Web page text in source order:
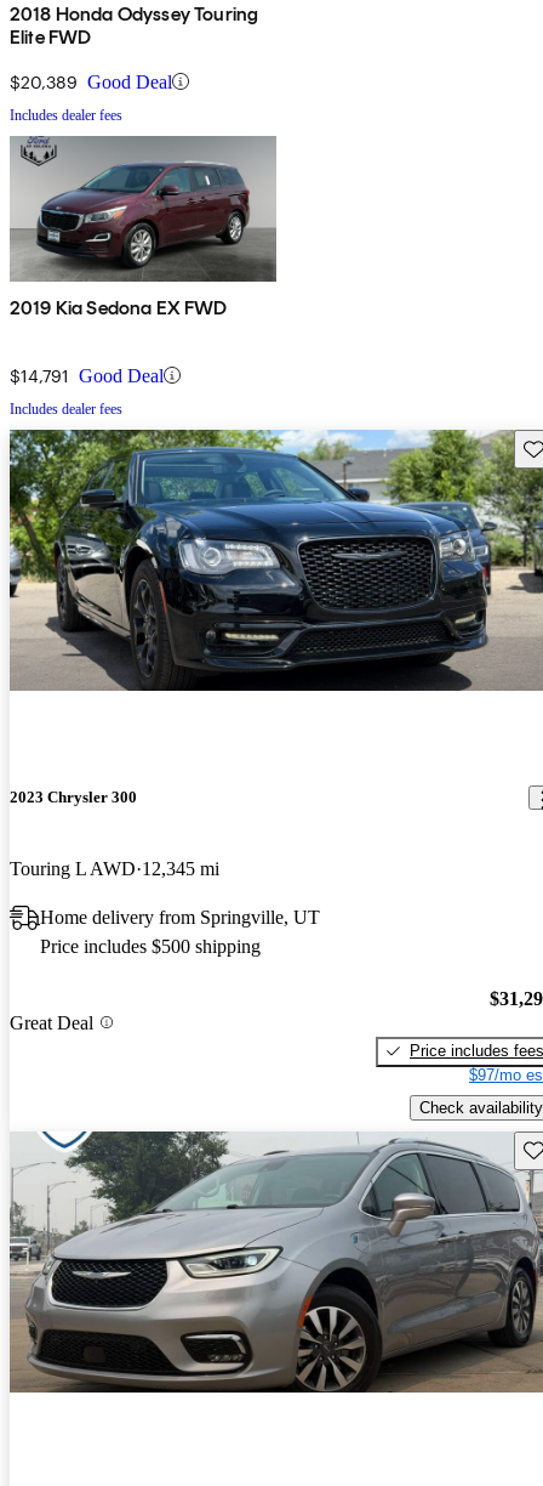
2018 Honda Odyssey Touring
Elite FWD
$20,389 Good Deal
Includes dealer fees
2019 Kia Sedona EX FWD
$14,791 Good Deal
Includes dealer fees
2023 Chrysler 300
Touring L AWD 12,345 mi
Home delivery from Springville, UT
Price includes $500 shipping
Great Deal
Price includes fees
$97/mo
Check availability